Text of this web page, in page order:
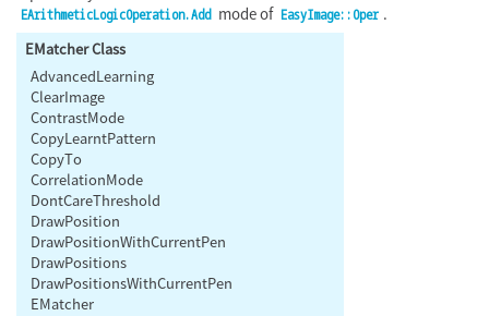
EArithmeticLogicOperation.Add mode of EasyImage::Oper .
EMatcher Class
AdvancedLearning
ClearImage
ContrastMode
CopyLearntPattern
CopyTo
CorrelationMode
DontCareThreshold
DrawPosition
DrawPositionWithCurrentPen
DrawPositions
DrawPositionsWithCurrentPen
EMatcher